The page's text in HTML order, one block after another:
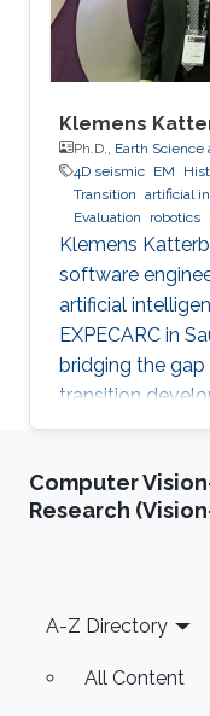
Klemens
Ph.D., Earth Science
4D seismic EM
Transition artificial
Evaluation
robotics
Klemens
software
artificial
EXPECARC in
bridging the
transition
artificial
publications,
and submitted
(2nd largest
Computer
Research
Footer
A-Z Directory
All Content